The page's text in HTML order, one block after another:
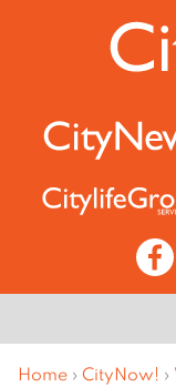
Home › CityNow! ›